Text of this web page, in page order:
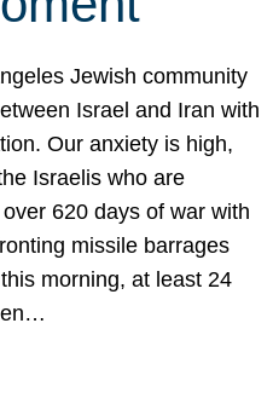
Jewish community
Israel and Iran with
Our anxiety is high,
Israelis who are
620 days of war with
missile barrages
morning, at least 24